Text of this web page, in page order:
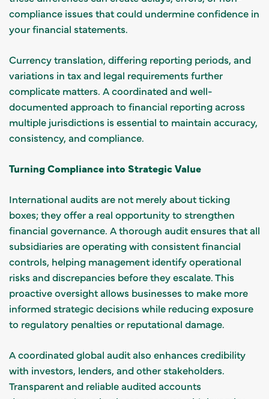
compliance issues that could undermine confidence in
your financial statements.
Currency translation, differing reporting periods, and
variations in tax and legal requirements further
complicate matters. A coordinated and well-
documented approach to financial reporting across
multiple jurisdictions is essential to maintain accuracy,
consistency, and compliance.
Turning Compliance into Strategic Value
International audits are not merely about ticking
boxes; they offer a real opportunity to strengthen
financial governance. A thorough audit ensures that all
subsidiaries are operating with consistent financial
controls, helping management identify operational
risks and discrepancies before they escalate. This
proactive oversight allows businesses to make more
informed strategic decisions while reducing exposure
to regulatory penalties or reputational damage.
A coordinated global audit also enhances credibility
with investors, lenders, and other stakeholders.
Transparent and reliable audited accounts